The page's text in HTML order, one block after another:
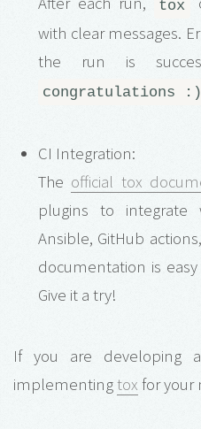
tox
with clear messages.
the run is
congratulations :)
CI Integration:
The official tox
plugins to integrate
Ansible, GitHub
documentation is
Give it a try!
If you are developing
implementingtox for your